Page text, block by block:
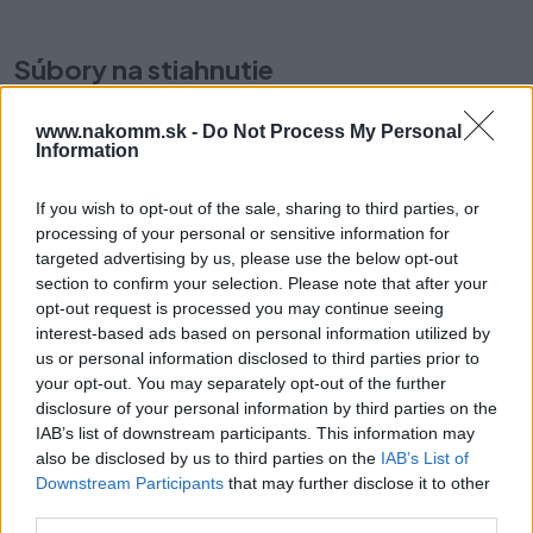
www.nakomm.sk - Do Not Process My Personal
Information
If you wish to opt-out of the sale, sharing to third parties, or
processing of your personal or sensitive information for
targeted advertising by us, please use the below opt-out
section to confirm your selection. Please note that after your
opt-out request is processed you may continue seeing
interest-based ads based on personal information utilized by
us or personal information disclosed to third parties prior to
your opt-out. You may separately opt-out of the further
disclosure of your personal information by third parties on the
IAB’s list of downstream participants. This information may
also be disclosed by us to third parties on the IAB’s List of
Downstream Participants that may further disclose it to other
Súbory na stiahnutie
TBX-Antaro-Orga-
Line.pdf
Prečo si vybrať tento produkt?
ORGA-LINE Pozdĺžny deliaci prvok Z43L100S
Menovitá dĺžka: 100 mm
Dĺžka: 97.6 mm
Materiál: Oceľ
Dizajn: hladký s drážkou
Výška: 116 mm
Farba / Povrch: hodvábna biela